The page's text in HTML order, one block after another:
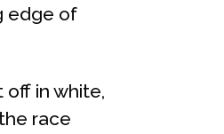
edge of
off in white,
race